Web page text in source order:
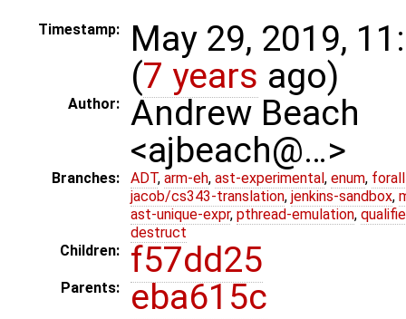
Timestamp:
May 29, 2019,
(7 years ago)
Author:
Andrew Beach
<ajbeach@…>
Branches: ADT, arm-eh, ast-experimental, enum,
jacob/cs343-translation, jenkins-sandbox,
ast-unique-expr, pthread-emulation,
destruct
Children:
f57dd25
Parents: eba615c